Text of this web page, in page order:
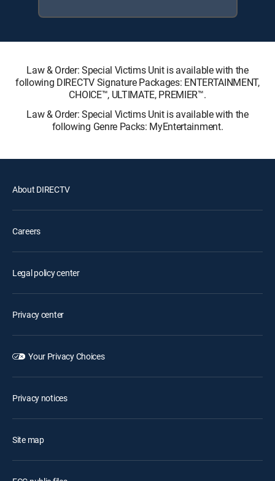
Law & Order: Special Victims Unit is available with the
following DIRECTV Signature Packages: ENTERTAINMENT,
CHOICE™, ULTIMATE, PREMIER™.
Law & Order: Special Victims Unit is available with the
following Genre Packs: MyEntertainment.
About DIRECTV
Careers
Legal policy center
Privacy center
Your Privacy Choices
Privacy notices
Site map